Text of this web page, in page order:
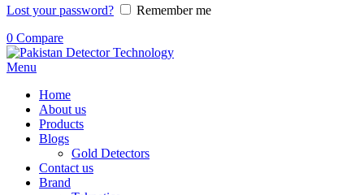
Lost your password?
Remember me
0 Compare
Menu
Home
About us
Products
Blogs
Gold Detectors
Contact us
Brand